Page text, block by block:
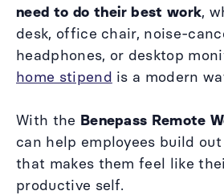
need to do their best work,
desk, office chair, noise-
headphones, or desktop
home stipend is a modern
With the Benepass Remote
can help employees build
that makes them feel like
productive self.